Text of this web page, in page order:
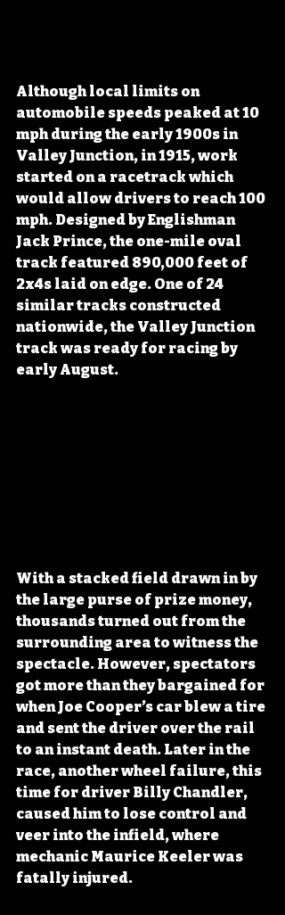
Although local limits on
automobile speeds peaked at 10
mph during the early 1900s in
Valley Junction, in 1915, work
started on a racetrack which
would allow drivers to reach 100
mph. Designed by Englishman
Jack Prince, the one-mile oval
track featured 890,000 feet of
2x4s laid on edge. One of 24
similar tracks constructed
nationwide, the Valley Junction
track was ready for racing by
early August.
With a stacked field drawn in by
the large purse of prize money,
thousands turned out from the
surrounding area to witness the
spectacle. However, spectators
got more than they bargained for
when Joe Cooper’s car blew a tire
and sent the driver over the rail
to an instant death. Later in the
race, another wheel failure, this
time for driver Billy Chandler,
caused him to lose control and
veer into the infield, where
mechanic Maurice Keeler was
fatally injured.